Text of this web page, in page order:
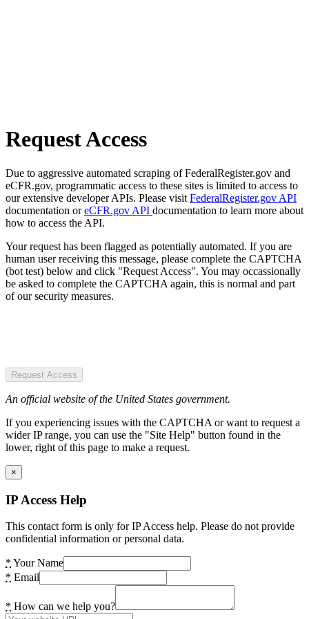
Request Access
Due to aggressive automated scraping of FederalRegister.gov and
eCFR.gov, programmatic access to these sites is limited to access to
our extensive developer APIs. Please visit FederalRegister.gov API
documentation oreCFR.gov API documentation to learn more about
how to access the API.
Your request has been flagged as potentially automated. If you are
human user receiving this message, please complete the CAPTCHA
(bot test) below and click "Request Access". You may occassionally
be asked to complete the CAPTCHA again, this is normal and part
of our security measures.
Request Access
An official website of the United States government.
If you experiencing issues with the CAPTCHA or want to request a
wider IP range, you can use the "Site Help" button found in the
lower, right of this page to make a request.
×
IP Access Help
This contact form is only for IP Access help. Please do not provide
confidential information or personal data.
* Your Name
* Email
* How can we help you?